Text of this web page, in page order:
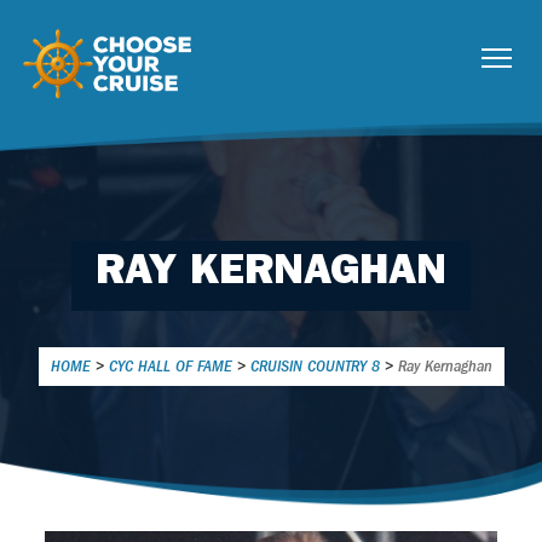
RAY KERNAGHAN
HOME > CYC HALL OF FAME > CRUISIN COUNTRY 8> Ray Kernaghan